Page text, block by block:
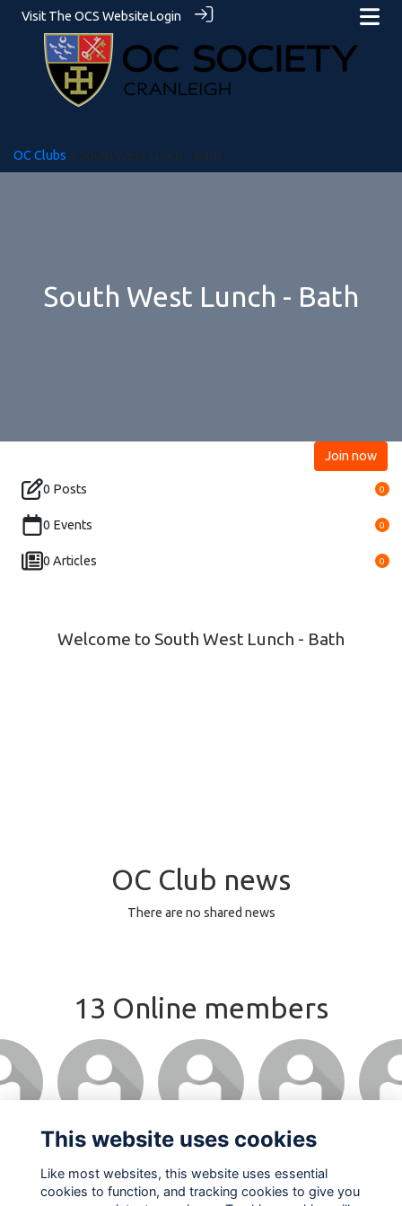
Visit The OCS WebsiteLogin
OC Clubs
South West Lunch - Bath
Join now
0 Posts 0
0 Events 0
0 Articles 0
Welcome to South West Lunch - Bath
OC Club news
There are no shared news
13 Online members
This website uses cookies
Like most websites, this website uses essential
cookies to function, and tracking cookies to give you